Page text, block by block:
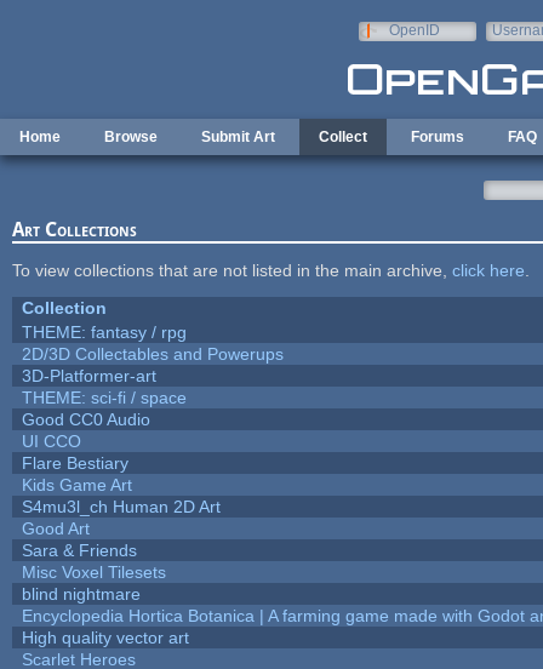
OpenID
Home Browse Submit Art Collect Forums FAQ
Art Collections
To view collections that are not listed in the main archive, click here
Collection
THEME: fantasy / rpg
2D/3D Collectables and Powerups
3D-Platformer-art
THEME: sci-fi / space
Good CC0 Audio
UI CCO
Flare Bestiary
Kids Game Art
S4mu3l_ch Human 2D Art
Good Art
Sara & Friends
Misc Voxel Tilesets
blind nightmare
Encyclopedia Hortica Botanica | A farming game made with Godot
High quality vector art
Scarlet Heroes